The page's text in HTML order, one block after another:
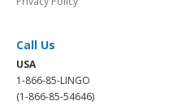
Call Us
USA
1-866-85-LINGO
(1-866-85-54646)